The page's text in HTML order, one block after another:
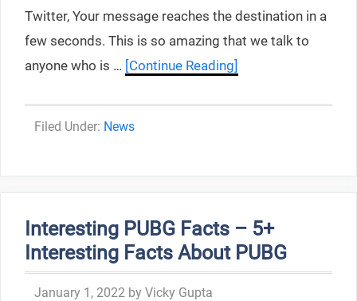
Twitter, Your message reaches the destination in a
few seconds. This is so amazing that we talk to
anyone who is … [Continue Reading]
Categories
News
Interesting PUBG Facts – 5+
Interesting Facts About PUBG
January 1, 2022 by Vicky Gupta